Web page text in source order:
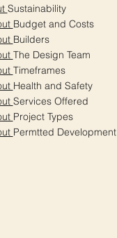
Sustainability
Budget and Costs
Builders
The Design Team
Timeframes
Health and Safety
Services Offered
Project Types
Permtted Development